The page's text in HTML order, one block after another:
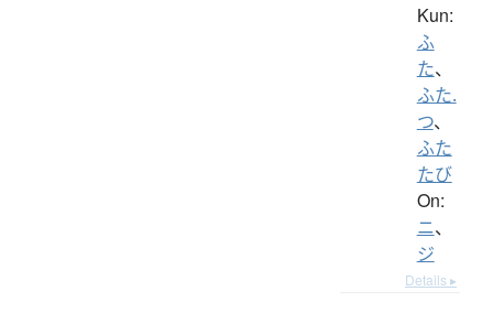
Kun:
ふ
た、
ふた.
つ、
ふた
たび
On:
ニ、
ジ
Details ▸